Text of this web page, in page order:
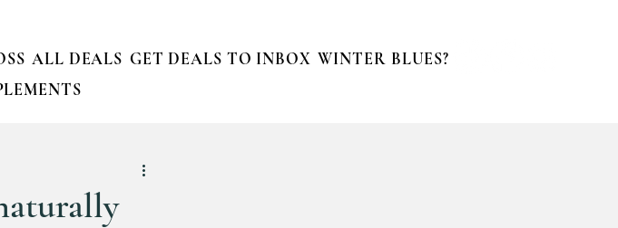
ALL DEALS GET DEALS TO INBOX WINTER BLUES?